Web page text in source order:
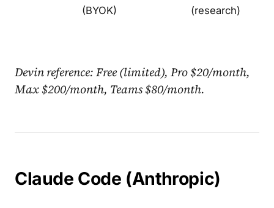
(BYOK)
(research)
Devin reference: Free (limited), Pro $20/month,
Max $200/month, Teams $80/month.
Claude Code (Anthropic)